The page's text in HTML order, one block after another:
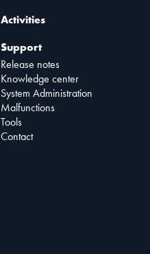
Activities
Support
Release notes
Knowledge center
System Administration
Malfunctions
Tools
Contact